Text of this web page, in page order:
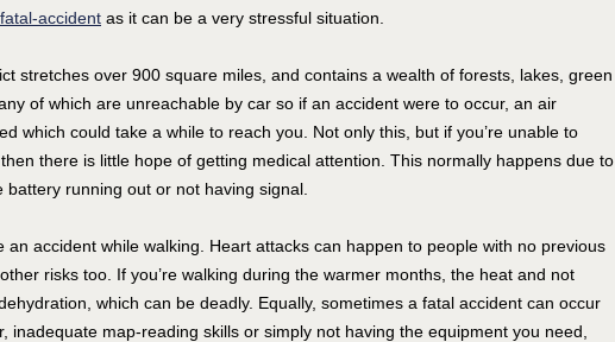
accident as it can be a very stressful situation.
stretches over 900 square miles, and contains a wealth of forests, lakes, green
of which are unreachable by car so if an accident were to occur, an air
which could take a while to reach you. Not only this, but if you’re unable to
there is little hope of getting medical attention. This normally happens due to
running out or not having signal.
an accident while walking. Heart attacks can happen to people with no previous
risks too. If you’re walking during the warmer months, the heat and not
which can be deadly. Equally, sometimes a fatal accident can occur
inadequate map-reading skills or simply not having the equipment you need,